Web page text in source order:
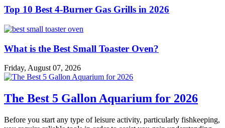
Top 10 Best 4-Burner Gas Grills in 2026
What is the Best Small Toaster Oven?
Friday, August 07, 2026
The Best 5 Gallon Aquarium for 2026
Before you start any type of leisure activity, particularly fishkeeping,